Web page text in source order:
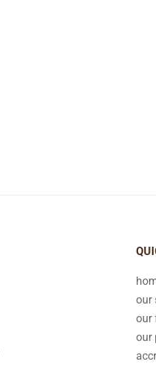
our
our
our